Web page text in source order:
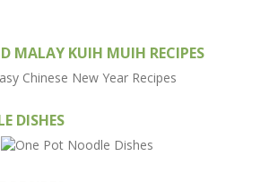
MALAY KUIH MUIH RECIPES
DISHES